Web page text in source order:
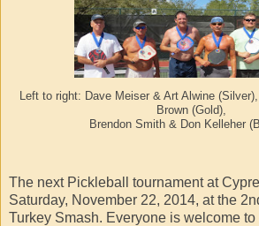
Left to right: Dave Meiser & Art Alwine
Brown (Gold),
Brendon Smith & Don Kelleher
The next Pickleball tournament at
Saturday, November 22, 2014, at the
Turkey Smash. Everyone is welcome